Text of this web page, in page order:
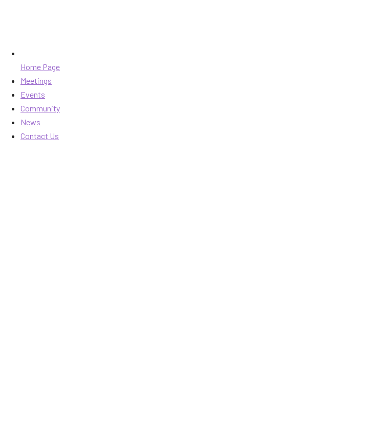
Home Page
Meetings
Events
Community
News
Contact Us